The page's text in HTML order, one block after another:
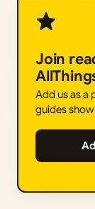
Join
Add us as a
guides